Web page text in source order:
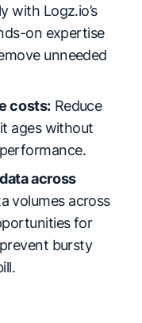
with Logz.io’s
on expertise
unneeded
costs: Reduce
ages without
across
volumes across
for
bursty